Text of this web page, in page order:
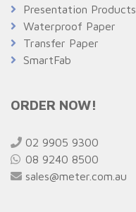
Presentation Products
Waterproof Paper
Transfer Paper
SmartFab
ORDER NOW!
02 9905 9300
08 9240 8500
sales@meter.com.au